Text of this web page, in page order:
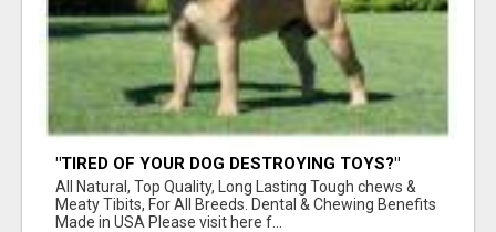
"TIRED OF YOUR DOG DESTROYING TOYS?"
BEEF KNUCKLE BONES!
All Natural, Top Quality, Long Lasting Tough chews &
Meaty Tibits, For All Breeds. Dental & Chewing Benefits
Made in USA Please visit here f...